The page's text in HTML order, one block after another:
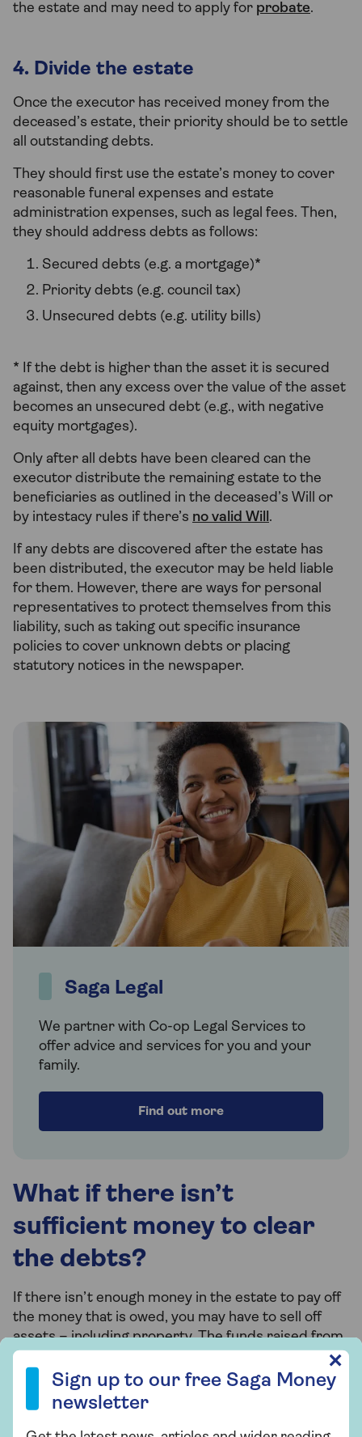
the estate and may need to apply for probate.
4. Divide the estate
Once the executor has received money from the
deceased’s estate, their priority should be to settle
all outstanding debts.
They should first use the estate’s money to cover
reasonable funeral expenses and estate
administration expenses, such as legal fees. Then,
they should address debts as follows:
Secured debts (e.g. a mortgage)*
Priority debts (e.g. council tax)
Unsecured debts (e.g. utility bills)
* If the debt is higher than the asset it is secured
against, then any excess over the value of the asset
becomes an unsecured debt (e.g., with negative
equity mortgages).
Only after all debts have been cleared can the
executor distribute the remaining estate to the
beneficiaries as outlined in the deceased’s Will or
by intestacy rules if there’s no valid Will.
If any debts are discovered after the estate has
been distributed, the executor may be held liable
for them. However, there are ways for personal
representatives to protect themselves from this
liability, such as taking out specific insurance
policies to cover unknown debts or placing
statutory notices in the newspaper.
Saga Legal
We partner with Co-op Legal Services to
offer advice and services for you and your
family.
Find out more
What if there isn’t
sufficient money to clear
the debts?
If there isn’t enough money in the estate to pay off
the money that is owed, you may have to sell off
assets – including property. The funds raised from
these sales can then help to clear the debts.
Sign up to our free Saga Money
newsletter
✕